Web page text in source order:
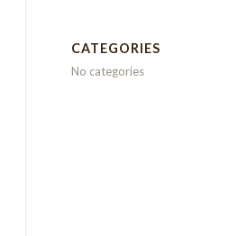
CATEGORIES
No categories